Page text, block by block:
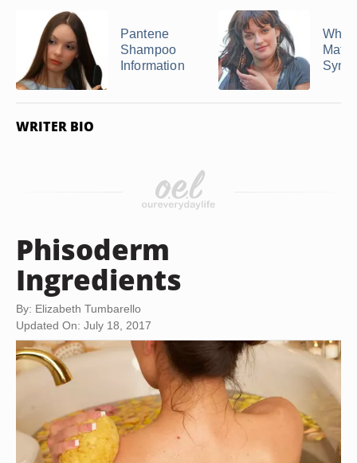
Pantene
Shampoo
Information
What
WRITER BIO
Phisoderm
Ingredients
By: Elizabeth Tumbarello
Updated On: July 18, 2017